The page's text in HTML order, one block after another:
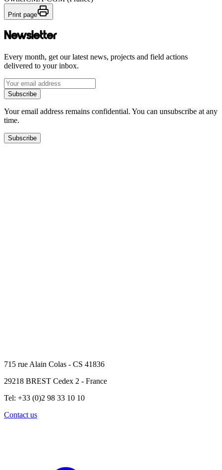
Print page
Newsletter
Every month, get our latest news, projects and field actions
delivered to your inbox.
Subscribe
Your email address remains confidential. You can unsubscribe at any
time.
Subscribe
715 rue Alain Colas - CS 41836
29218 BREST Cedex 2 - France
Tel: +33 (0)2 98 33 10 10
Contact us